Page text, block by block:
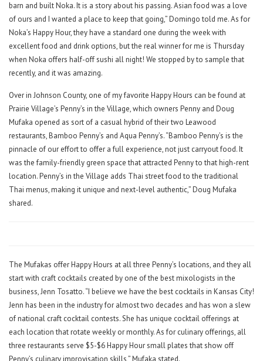
barn and built Noka. It is a story about his passing. Asian food was a love
of ours and I wanted a place to keep that going,” Domingo told me. As for
Noka’s Happy Hour, they have a standard one during the week with
excellent food and drink options, but the real winner for me is Thursday
when Noka offers half-off sushi all night! We stopped by to sample that
recently, and it was amazing.
Over in Johnson County, one of my favorite Happy Hours can be found at
Prairie Village’s Penny’s in the Village, which owners Penny and Doug
Mufaka opened as sort of a casual hybrid of their two Leawood
restaurants, Bamboo Penny’s and Aqua Penny’s. “Bamboo Penny’s is the
pinnacle of our effort to offer a full experience, not just carryout food. It
was the family-friendly green space that attracted Penny to that high-rent
location. Penny’s in the Village adds Thai street food to the traditional
Thai menus, making it unique and next-level authentic,” Doug Mufaka
shared.
The Mufakas offer Happy Hours at all three Penny’s locations, and they all
start with craft cocktails created by one of the best mixologists in the
business, Jenn Tosatto. “I believe we have the best cocktails in Kansas City!
Jenn has been in the industry for almost two decades and has won a slew
of national craft cocktail contests. She has unique cocktail offerings at
each location that rotate weekly or monthly. As for culinary offerings, all
three restaurants serve $5-$6 Happy Hour small plates that show off
Penny’s culinary improvisation skills,” Mufaka stated.